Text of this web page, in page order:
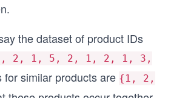
the dataset of product IDs
2, 1, 5, 2, 1, 2, 1, 3,
for similar products are {1, 2,